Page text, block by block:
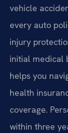
vehicle
every auto
injury
initial medical
helps you
health
coverage.
within three